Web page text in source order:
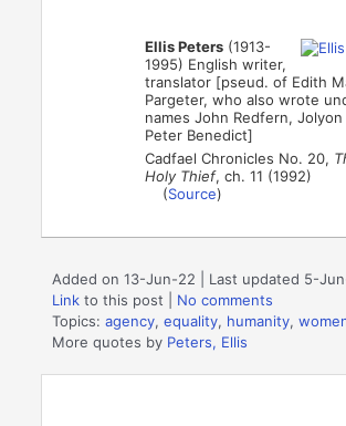
Ellis Peters (1913-
1995) English writer,
translator [pseud. of Edith
Pargeter, who also wrote
names John Redfern, Jolyon
Peter Benedict]
Cadfael Chronicles No. 20,
Holy Thief, ch. 11 (1992)
(Source)
Added on 13-Jun-22 | Last updated 5-
Link to this post
No comments
Topics:agency,equality, humanity,
More quotes by Peters, Ellis